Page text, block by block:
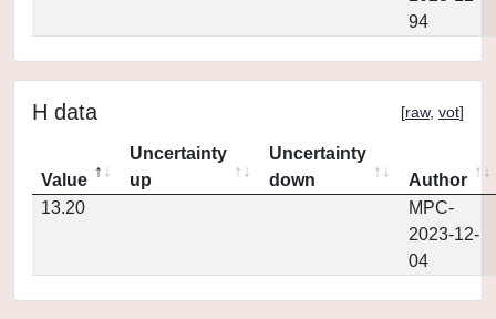
94
H data [raw, vot]
Value
Uncertainty
up
Uncertainty
down
Author
13.20
MPC-
2023-12-
04